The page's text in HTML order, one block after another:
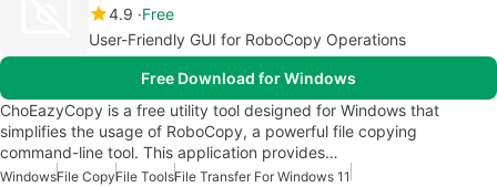
4.9 Free
User-Friendly GUI for RoboCopy Operations
Free Download for Windows
ChoEazyCopy is a free utility tool designed for Windows that
simplifies the usage of RoboCopy, a powerful file copying
command-line tool. This application provides…
WindowsFile CopyFile ToolsFile Transfer For Windows 11